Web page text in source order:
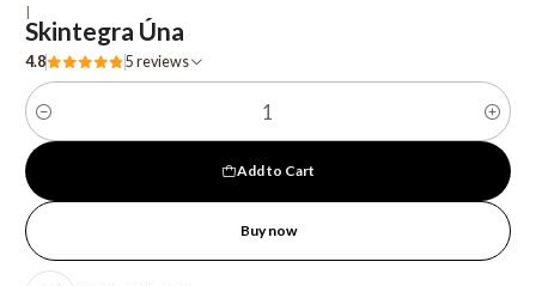
|
Skintegra Úna
4.8 5 reviews
Quantity
Add to Cart
Buy now